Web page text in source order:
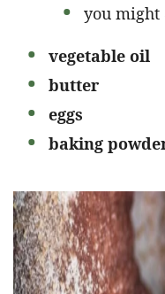
you might
vegetable oil
butter
eggs
baking